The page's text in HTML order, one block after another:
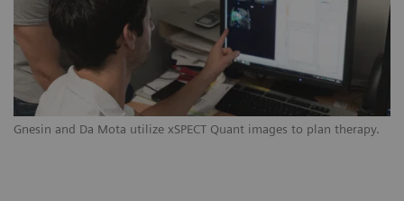
Gnesin and Da Mota utilize xSPECT Quant images to plan therapy.